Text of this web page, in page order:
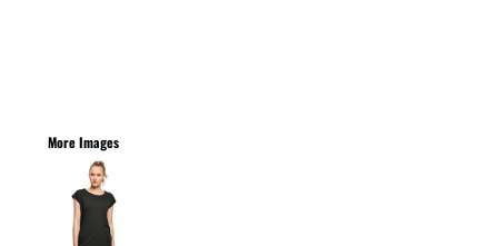
More Images